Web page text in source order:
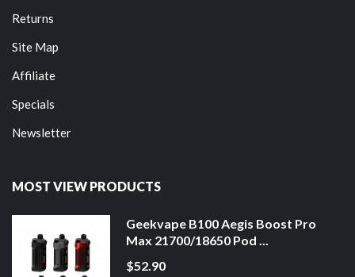
Returns
Site Map
Affiliate
Specials
Newsletter
MOST VIEW PRODUCTS
Geekvape B100 Aegis Boost Pro
Max 21700/18650 Pod ...
$52.90